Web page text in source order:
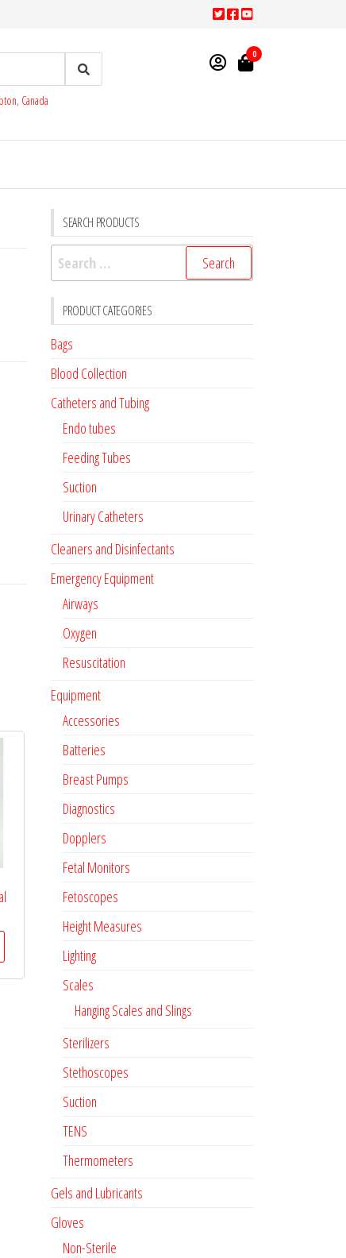
Canada
0
SEARCH PRODUCTS
Search
for:
PRODUCT CATEGORIES
Bags
Blood Collection
Catheters and Tubing
Endo tubes
Feeding Tubes
Suction
Urinary Catheters
Cleaners and Disinfectants
Emergency Equipment
Airways
Oxygen
Resuscitation
Equipment
Accessories
Batteries
Breast Pumps
Diagnostics
Dopplers
Fetal Monitors
Fetoscopes
Height Measures
Lighting
Scales
Hanging Scales and Slings
Sterilizers
Stethoscopes
Suction
TENS
Thermometers
Gels and Lubricants
Gloves
Non-Sterile